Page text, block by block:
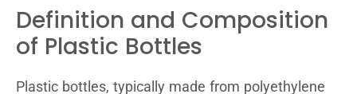
Definition and Composition
of Plastic Bottles
Plastic bottles, typically made from polyethylene